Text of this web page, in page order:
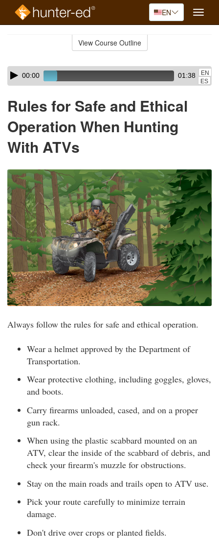
EN
Toggle
View Course Outline
Skip
audio
Audio
Player00:00 01:38
EN
ES
Rules for Safe and Ethical
Operation When Hunting
With ATVs
Always follow the rules for safe and ethical operation.
Wear a helmet approved by the Department of
Transportation.
Wear protective clothing, including goggles, gloves,
and boots.
Carry firearms unloaded, cased, and on a proper
gun rack.
When using the plastic scabbard mounted on an
ATV, clear the inside of the scabbard of debris, and
check your firearm's muzzle for obstructions.
Stay on the main roads and trails open to ATV use.
Pick your route carefully to minimize terrain
damage.
Don't drive over crops or planted fields.